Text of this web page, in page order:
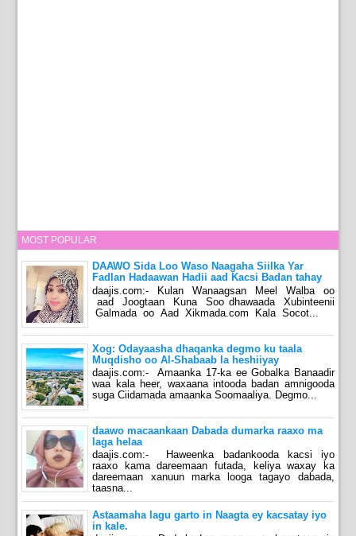
MOST POPULAR
DAAWO Sida Loo Waso Naagaha Siilka Yar
Fadlan Hadaawan Hadii aad Kacsi Badan tahay
daajis.com:- Kulan Wanaagsan Meel Walba oo
aad Joogtaan Kuna Soo dhawaada Xubinteenii
Galmada oo Aad Xikmada.com Kala Socot...
Xog: Odayaasha dhaqanka degmo ku taala
Muqdisho oo Al-Shabaab la heshiiyay
daajis.com:- Amaanka 17-ka ee Gobalka Banaadir
waa kala heer, waxaana intooda badan amnigooda
suga Ciidamada amaanka Soomaaliya. Degmo...
daawo macaankaan Dabada dumarka raaxo ma
laga helaa
daajis.com:- Haweenka badankooda kacsi iyo
raaxo kama dareemaan futada, keliya waxay ka
dareemaan xanuun marka looga tagayo dabada,
taasna...
Astaamaha lagu garto in Naagta ey kacsatay iyo
in kale.